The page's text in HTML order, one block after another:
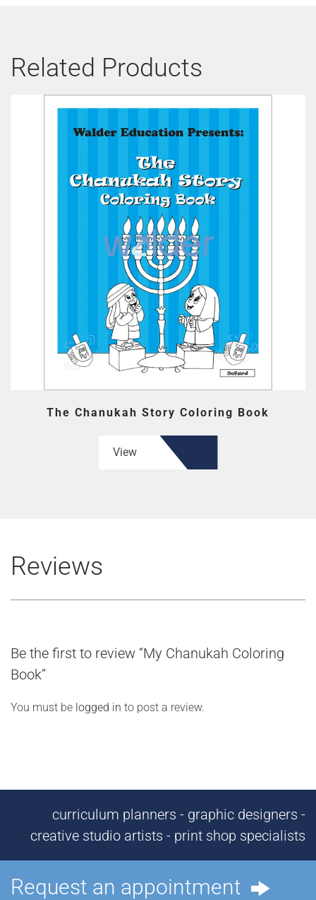
Related Products
The Chanukah Story Coloring Book
View
Reviews
Be the first to review “My Chanukah Coloring
Book”
You must be logged in to post a review.
curriculum planners - graphic designers -
creative studio artists - print shop specialists
Request an appointment